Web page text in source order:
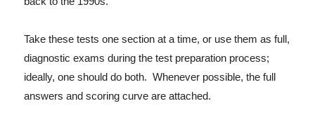
Take these tests one section at a time, or use them as full,
diagnostic exams during the test preparation process;
ideally, one should do both. Whenever possible, the full
answers and scoring curve are attached.